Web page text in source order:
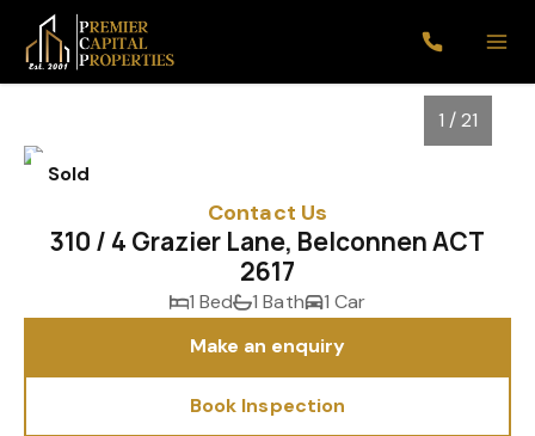
Sold
1 / 21
Contact Us
310 / 4 Grazier Lane, Belconnen ACT
2617
1 Bed 1 Bath
1 Car
Make an enquiry
Book Inspection